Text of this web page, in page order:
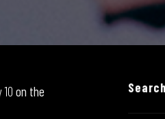
on the
Search